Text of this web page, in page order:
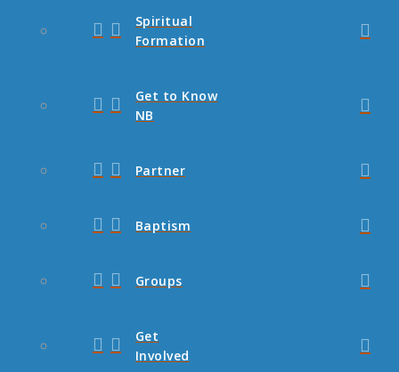
Spiritual
Formation
Get to Know
NB
Partner
Baptism
Groups
Get
Involved